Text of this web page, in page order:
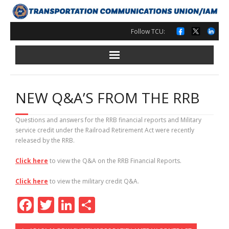
Skip
to
content
Follow TCU:
NEW Q&A’S FROM THE RRB
Questions and answers for the RRB financial reports and Military
service credit under the Railroad Retirement Act were recently
released by the RRB.
Click here to view the Q&A on the RRB Financial Reports.
Click here to view the military credit Q&A.
F
ac
T
w
Li
n h